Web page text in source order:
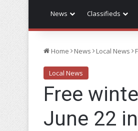
News Classifieds
Home News Local News
Local News
Free
June 22